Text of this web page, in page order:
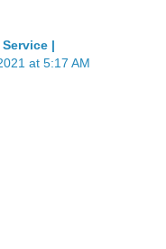
|
at 5:17 AM